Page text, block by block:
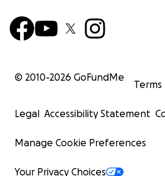
© 2010-2026 GoFundMe
Terms
Legal Accessibility Statement
Manage Cookie Preferences
Your Privacy Choices